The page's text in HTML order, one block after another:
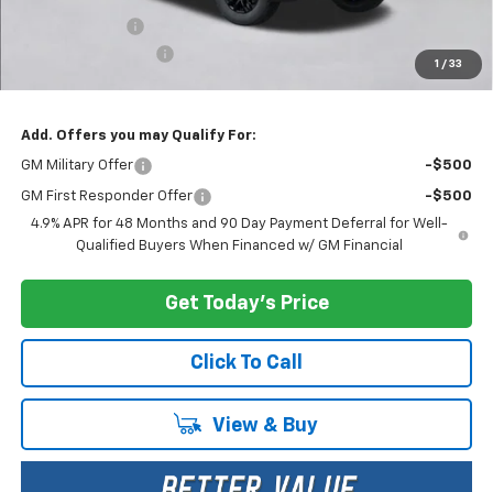
1 / 33
+$200
Add. Offers you may Qualify For:
GM Military Offer -$500
GM First Responder Offer
-$500
4.9% APR for 48 Months and 90 Day Payment Deferral for Well-
Qualified Buyers When Financed w/ GM Financial
View & Buy
Get Today's Price
Click To Call